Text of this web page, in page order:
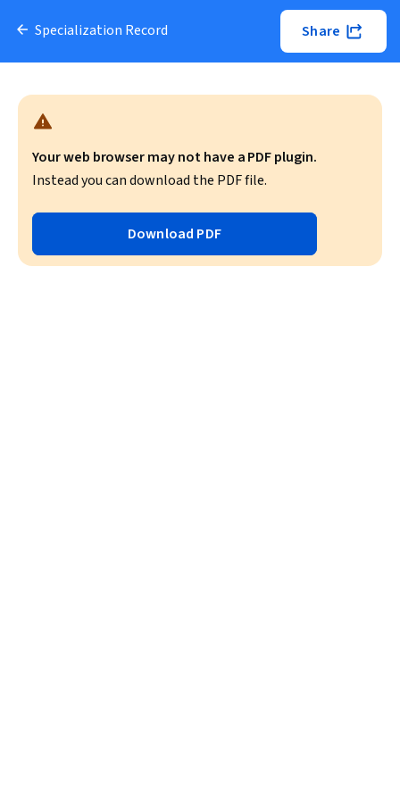
Specialization Record Share
Your web browser may not have a PDF plugin.
Instead you can download the PDF file.
Download PDF